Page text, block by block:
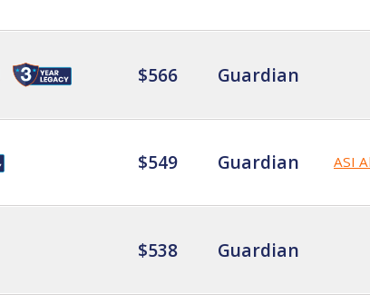
$566 Guardian
$549 Guardian ASI
$538 Guardian